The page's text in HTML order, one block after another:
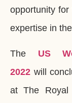
opportunity
expertise in
The US
2022 will
at The Royal